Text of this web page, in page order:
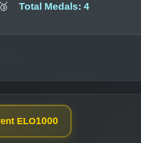
Total Medals: 4
ELO1000